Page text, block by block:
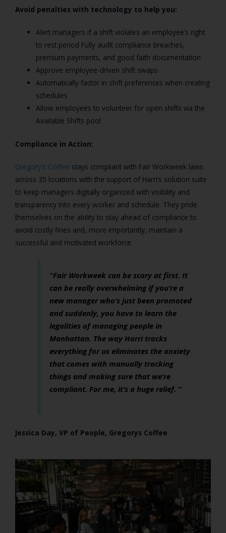
Avoid penalties with technology to help you:
Alert managers if a shift violates an employee’s right
to rest period Fully audit compliance breaches,
premium payments, and good faith documentation
Approve employee-driven shift swaps
Automatically factor in shift preferences when creating
schedules
Allow employees to volunteer for open shifts via the
Available Shifts pool
Compliance in Action:
Gregory’s Coffee stays compliant with Fair Workweek laws
across 35 locations with the support of Harri’s solution suite
to keep managers digitally organized with visibility and
transparency into every worker and schedule. They pride
themselves on the ability to stay ahead of compliance to
avoid costly fines and, more importantly, maintain a
successful and motivated workforce.
“Fair Workweek can be scary at first. It
can be really overwhelming if you’re a
new manager who’s just been promoted
and suddenly, you have to learn the
legalities of managing people in
Manhattan. The way Harri tracks
everything for us eliminates the anxiety
that comes with manually tracking
things and making sure that we’re
compliant. For me, it’s a huge relief. “
Jessica Day, VP of People, Gregorys Coffee